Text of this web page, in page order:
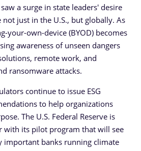
a surge in state leaders' desire
just in the U.S., but globally. As
your-own-device (BYOD) becomes
awareness of unseen dangers
remote work, and
ransomware attacks.
continue to issue ESG
to help organizations
The U.S. Federal Reserve is
with its pilot program that will see
important banks running climate